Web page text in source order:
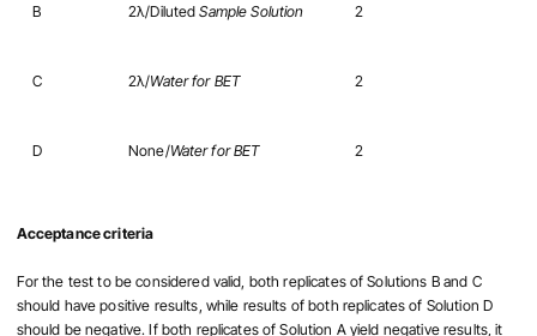
B 2λ/DilutedSample Solution 2
C 2λ/Water for BET 2
D None/Water for BET 2
Acceptance criteria
For the test to be considered valid, both replicates of Solutions B and C
should have positive results, while results of both replicates of Solution D
should be negative. If both replicates of Solution A yield negative results, it